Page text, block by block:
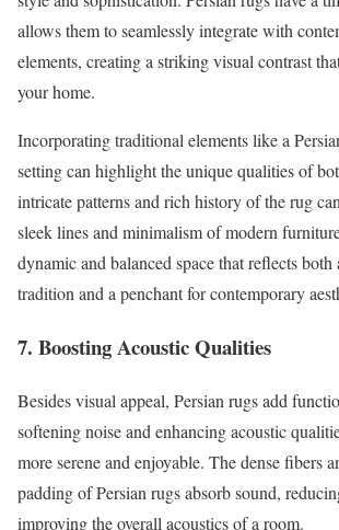
allows them to seamlessly integrate with
elements, creating a striking visual contrast
your home.
Incorporating traditional elements like a
setting can highlight the unique qualities of
intricate patterns and rich history of the rug
sleek lines and minimalism of modern
dynamic and balanced space that reflects
tradition and a penchant for contemporary
7. Boosting Acoustic Qualities
Besides visual appeal, Persian rugs add
softening noise and enhancing acoustic
more serene and enjoyable. The dense fibers
padding of Persian rugs absorb sound,
improving the overall acoustics of a room.